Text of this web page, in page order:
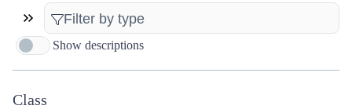
Show descriptions
Class